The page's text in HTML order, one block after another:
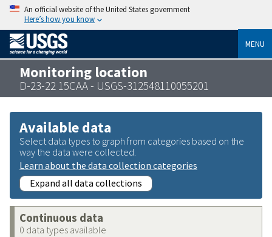
An official website of the United States government
Here’s how you know
MENU
Monitoring location
D-23-22 15CAA - USGS-312548110055201
Available data
Select data types to graph from categories based on the
way the data were collected.
Learn about the data collection categories
Expand all data collections
Continuous data
0 data types available